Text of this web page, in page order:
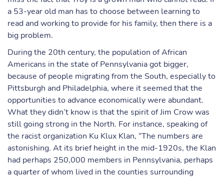
a 53-year old man has to choose between learning to
read and working to provide for his family, then there is a
big problem.
During the 20th century, the population of African
Americans in the state of Pennsylvania got bigger,
because of people migrating from the South, especially to
Pittsburgh and Philadelphia, where it seemed that the
opportunities to advance economically were abundant.
What they didn’t know is that the spirit of Jim Crow was
still going strong in the North. For instance, speaking of
the racist organization Ku Klux Klan, “The numbers are
astonishing. At its brief height in the mid-1920s, the Klan
had perhaps 250,000 members in Pennsylvania, perhaps
a quarter of whom lived in the counties surrounding